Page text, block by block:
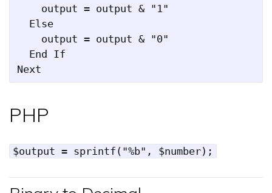
    output = output & "1"
  Else
    output = output & "0"
  End If
PHP
$output = sprintf("%b", $number);